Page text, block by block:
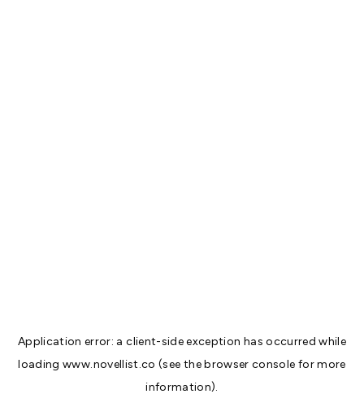
Application error: aclient-side exception has occurred while
loadingwww.novellist.co (see thebrowser console for more
information).